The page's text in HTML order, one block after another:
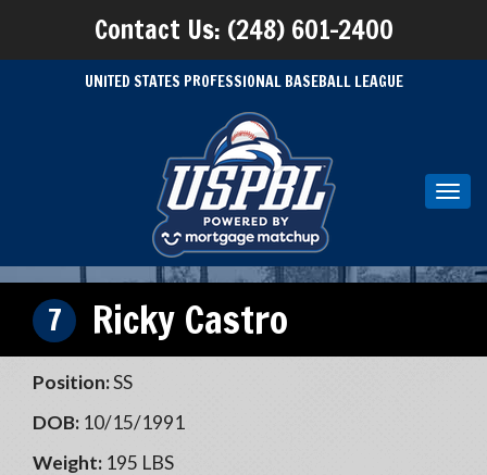
Contact Us: (248) 601-2400
UNITED STATES PROFESSIONAL BASEBALL LEAGUE
7 Ricky Castro
Position:SS
DOB: 10/15/1991
Weight: 195 LBS